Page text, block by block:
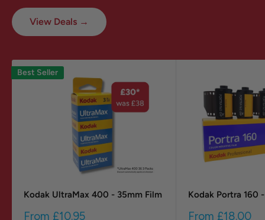
View Deals →
Best Seller
Kodak UltraMax 400 - 35mm Film
Sale
From £10.95
Kodak Portra 160
Sale
From £18.00